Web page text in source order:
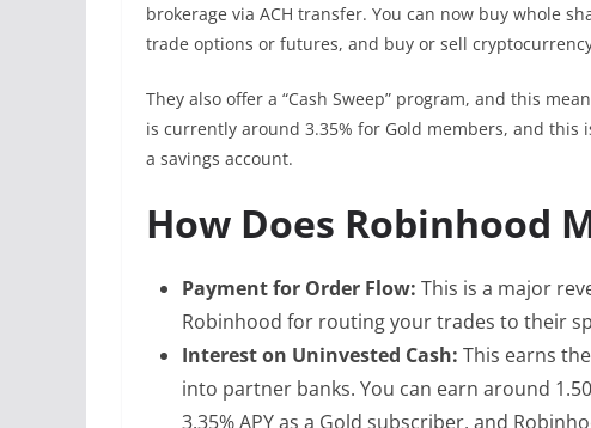
brokerage via ACH transfer. You can now buy whole
trade options or futures, and buy or sell
They also offer a “Cash Sweep” program, and this
is currently around 3.35% for Gold members, and
a savings account.
How Does Robinhood
Payment for Order Flow: This is a major
Robinhood for routing your trades to their
Interest on Uninvested Cash: This earns
into partner banks. You can earn around
3.35% APY as a Gold subscriber, and